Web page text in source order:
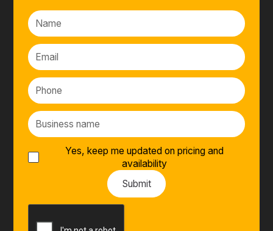
Yes, keep me updated on pricing and
availability